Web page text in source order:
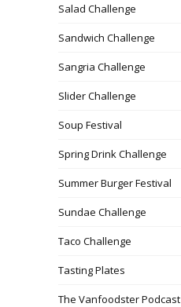
Salad Challenge
Sandwich Challenge
Sangria Challenge
Slider Challenge
Soup Festival
Spring Drink Challenge
Summer Burger Festival
Sundae Challenge
Taco Challenge
Tasting Plates
The Vanfoodster Podcast